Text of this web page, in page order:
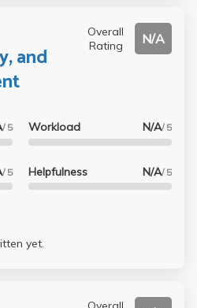
and
Overall
Rating
N/A
/ 5
/ 5
Workload N/A/ 5
Helpfulness N/A/ 5
yet.